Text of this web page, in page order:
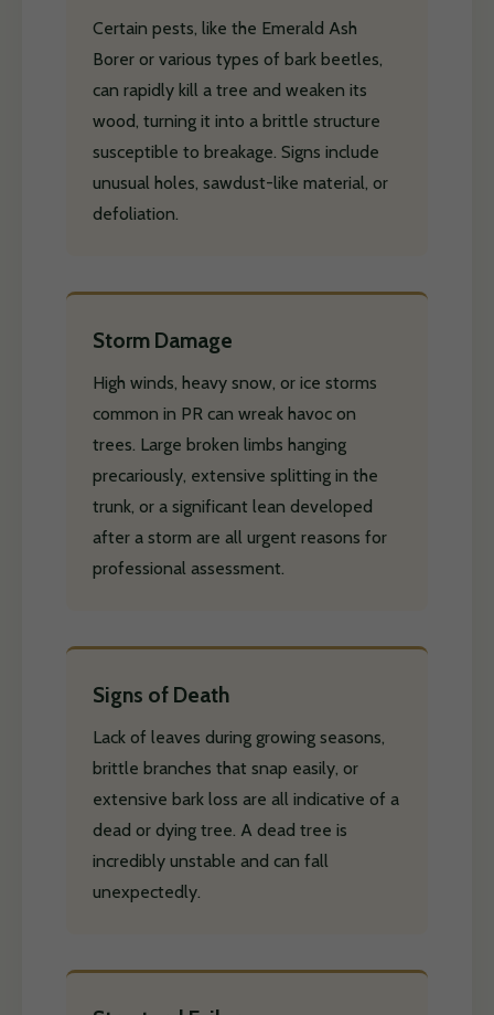
Certain pests, like the Emerald Ash
Borer or various types of bark beetles,
can rapidly kill a tree and weaken its
wood, turning it into a brittle structure
susceptible to breakage. Signs include
unusual holes, sawdust-like material, or
defoliation.
Storm Damage
High winds, heavy snow, or ice storms
common in PR can wreak havoc on
trees. Large broken limbs hanging
precariously, extensive splitting in the
trunk, or a significant lean developed
after a storm are all urgent reasons for
professional assessment.
Signs of Death
Lack of leaves during growing seasons,
brittle branches that snap easily, or
extensive bark loss are all indicative of a
dead or dying tree. A dead tree is
incredibly unstable and can fall
unexpectedly.